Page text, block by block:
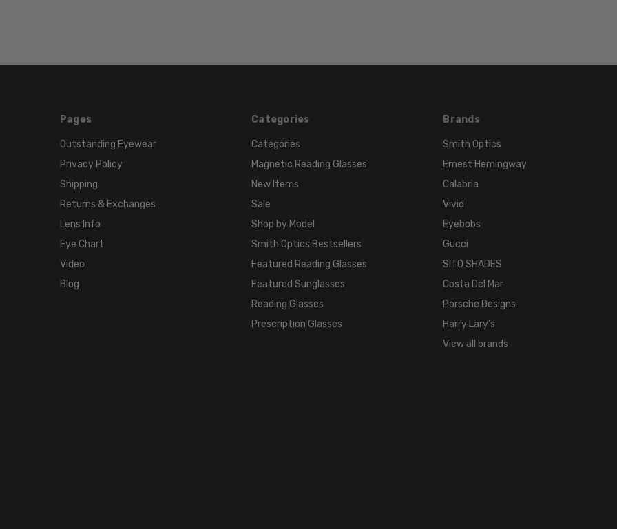
WIDTH:
LENGTH:
145mm
BRIDGE
WIDTH:
TONE:
FRAME
COLOR:
Black
LENS
Pages
Outstanding Eyewear
Privacy Policy
Shipping
Returns & Exchanges
Lens Info
Eye Chart
Video
Blog
Categories
Categories
Magnetic Reading Glasses
New Items
Sale
Shop by Model
Smith Optics Bestsellers
Featured Reading Glasses
Featured Sunglasses
Reading Glasses
Prescription Glasses
Brands
Smith Optics
Ernest Hemingway
Calabria
Vivid
Eyebobs
Gucci
SITO SHADES
Costa Del Mar
Porsche Designs
Harry Lary's
View all brands